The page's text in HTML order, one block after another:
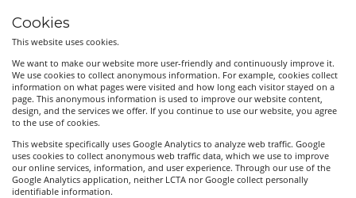
Cookies
This website uses cookies.
We want to make our website more user-friendly and continuously improve it.
We use cookies to collect anonymous information. For example, cookies collect
information on what pages were visited and how long each visitor stayed on a
page. This anonymous information is used to improve our website content,
design, and the services we offer. If you continue to use our website, you agree
to the use of cookies.
This website specifically uses Google Analytics to analyze web traffic. Google
uses cookies to collect anonymous web traffic data, which we use to improve
our online services, information, and user experience. Through our use of the
Google Analytics application, neither LCTA nor Google collect personally
identifiable information.